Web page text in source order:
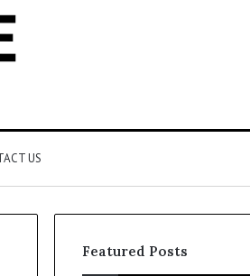
US
Featured Posts